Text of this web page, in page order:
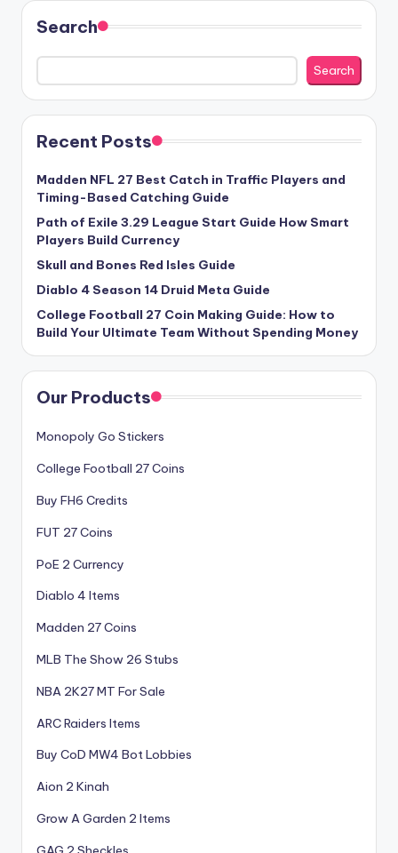
Search
Search
Recent Posts
Madden NFL 27 Best Catch in Traffic Players and
Timing-Based Catching Guide
Path of Exile 3.29 League Start Guide How Smart
Players Build Currency
Skull and Bones Red Isles Guide
Diablo 4 Season 14 Druid Meta Guide
College Football 27 Coin Making Guide: How to
Build Your Ultimate Team Without Spending Money
Our Products
Monopoly Go Stickers
College Football 27 Coins
Buy FH6 Credits
FUT 27 Coins
PoE 2 Currency
Diablo 4 Items
Madden 27 Coins
MLB The Show 26 Stubs
NBA 2K27 MT For Sale
ARC Raiders Items
Buy CoD MW4 Bot Lobbies
Aion 2 Kinah
Grow A Garden 2 Items